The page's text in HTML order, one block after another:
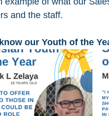
and the staff.
our Youth of the